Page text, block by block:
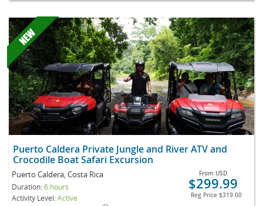
Puerto Caldera Private Jungle and River ATV and
Crocodile Boat Safari Excursion
Puerto Caldera, Costa Rica
Duration:6 hours
Activity Level:Active
From USD
$299.99
Reg Price $319.00